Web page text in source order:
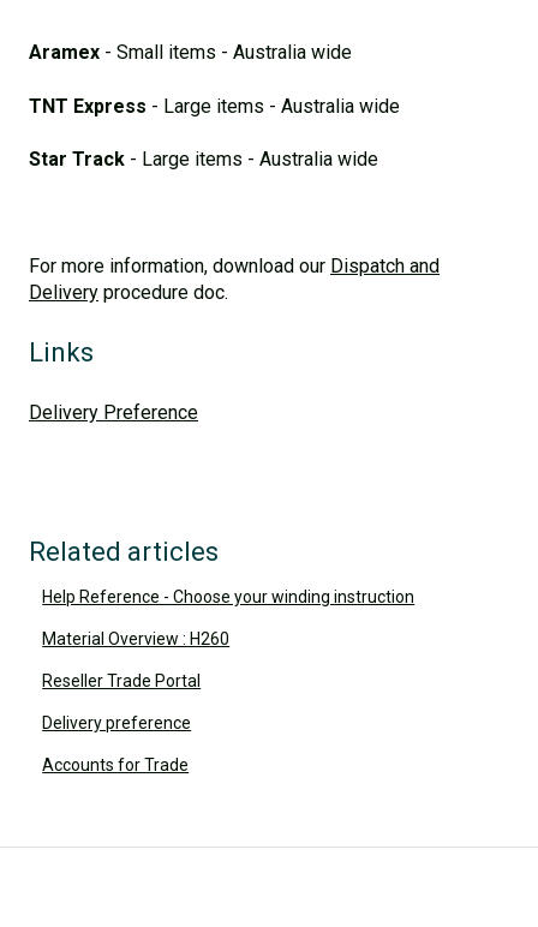
Aramex - Small items - Australia wide
TNT Express - Large items - Australia wide
Star Track - Large items - Australia wide
For more information, download our Dispatch and
Delivery procedure doc.
Links
Delivery Preference
Related articles
Help Reference - Choose your winding instruction
Material Overview : H260
Reseller Trade Portal
Delivery preference
Accounts for Trade